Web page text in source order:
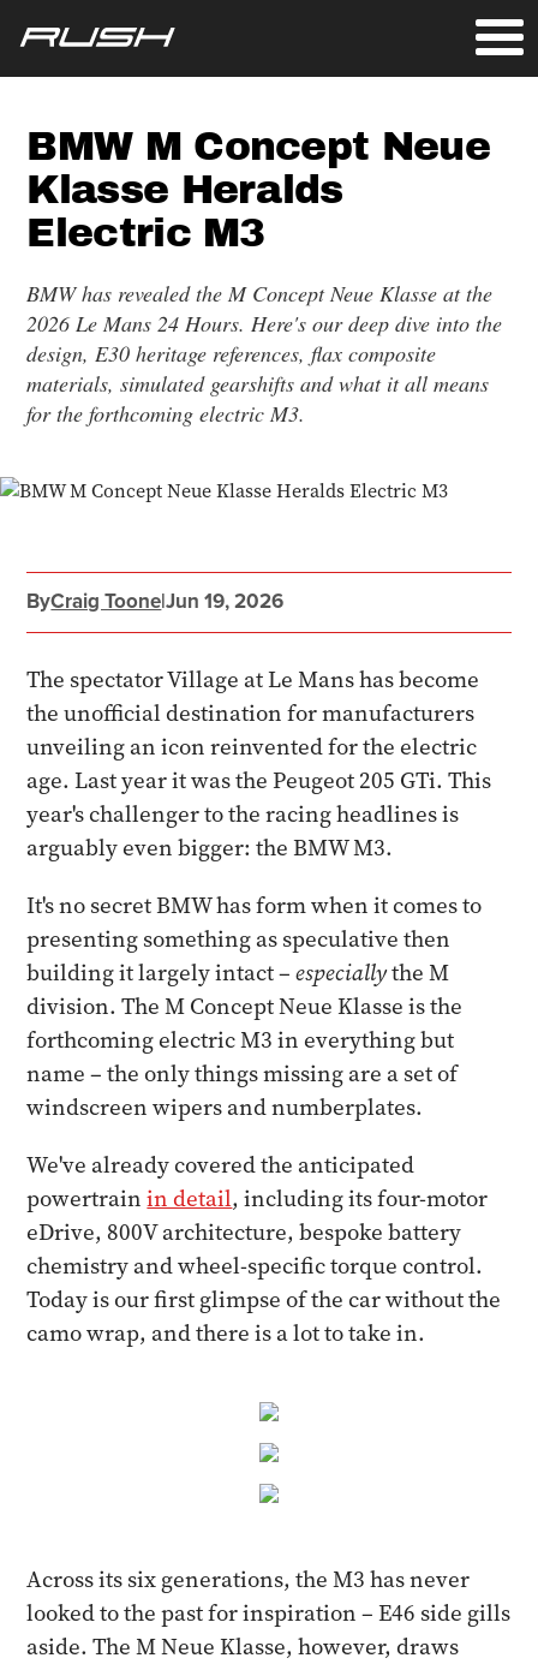
BMW M Concept Neue
Klasse Heralds
Electric M3
BMW has revealed the M Concept Neue Klasse at the
2026 Le Mans 24 Hours. Here's our deep dive into the
design, E30 heritage references, flax composite
materials, simulated gearshifts and what it all means
for the forthcoming electric M3.
ByCraig Toone|Jun 19, 2026
The spectator Village at Le Mans has become
the unofficial destination for manufacturers
unveiling an icon reinvented for the electric
age. Last year it was the Peugeot 205 GTi. This
year's challenger to the racing headlines is
arguably even bigger: the BMW M3.
It's no secret BMW has form when it comes to
presenting something as speculative then
building it largely intact –especiallythe M
division. The M Concept Neue Klasse is the
forthcoming electric M3 in everything but
name – the only things missing are a set of
windscreen wipers and numberplates.
We've already covered the anticipated
powertrainin detail, including its four-motor
eDrive, 800V architecture, bespoke battery
chemistry and wheel-specific torque control.
Today is our first glimpse of the car without the
camo wrap, and there is a lot to take in.
Across its six generations, the M3 has never
looked to the past for inspiration – E46 side gills
aside. The M Neue Klasse, however, draws